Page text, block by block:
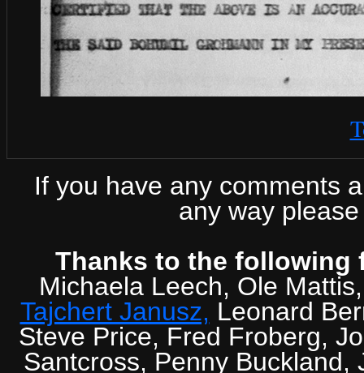
If you have any comments
any way
Thanks to the
Michaela Leech, Ole
Tajchert Janusz, Leonard
Steve Price, Fred Froberg,
Santcross, Penny Buckland,